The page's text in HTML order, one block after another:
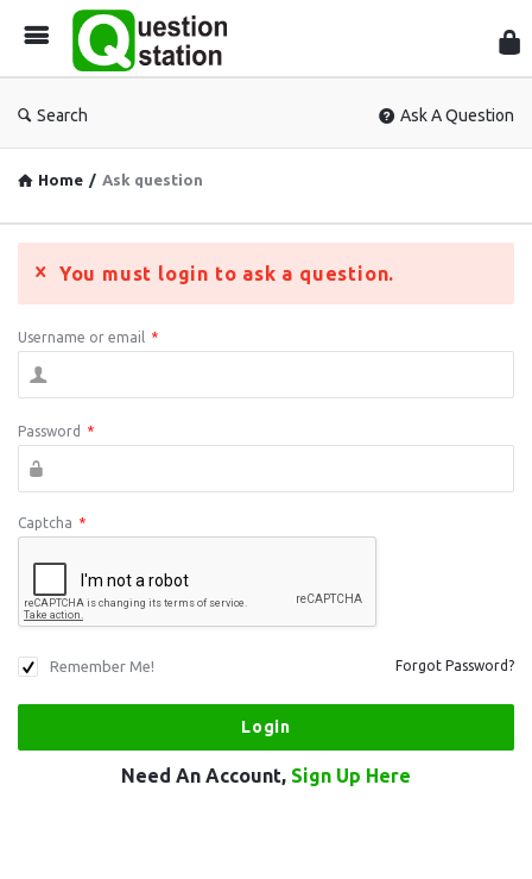
Search Ask A Question
Home / Ask question
You must login to ask a question.
Username or email *
Password *
Captcha *
Remember Me! Forgot Password?
Need An Account, Sign Up Here